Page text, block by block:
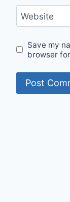
Website
Save my
browser